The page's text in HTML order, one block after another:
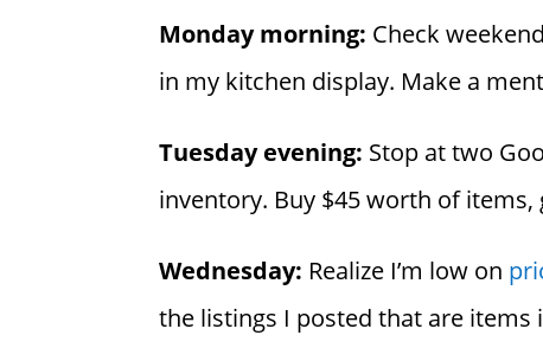
Monday morning: Check
in my kitchen display. Make a
Tuesday evening: Stop at two
inventory. Buy $45 worth of
Wednesday: Realize I’m low on
the listings I posted that are items